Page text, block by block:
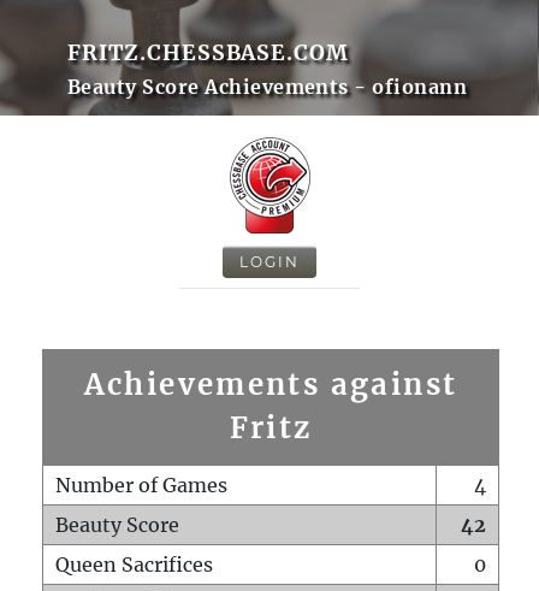
FRITZ.CHESSBASE.COM
Beauty Score Achievements - ofionann
LOGIN
Achievements against
Fritz
Number of Games
4
Beauty Score
42
Queen Sacrifices
0